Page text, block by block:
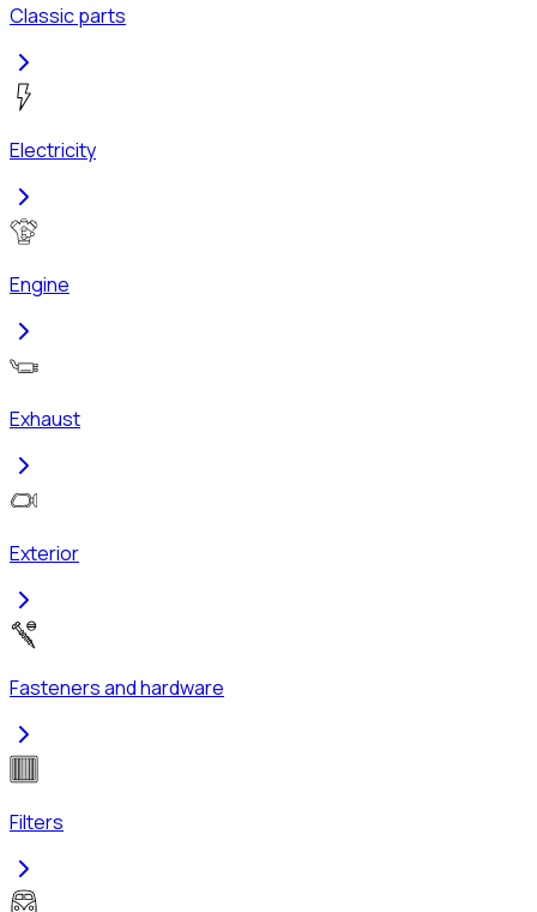
Classic parts
Electricity
Engine
Exhaust
Exterior
Fasteners and hardware
Filters